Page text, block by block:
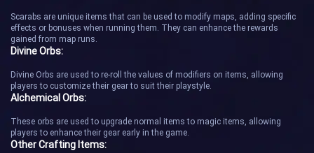
Scarabs are unique items that can be used to modify maps, adding specific
effects or bonuses when running them. They can enhance the rewards
gained from map runs.
Divine Orbs:
Divine Orbs are used to re-roll the values of modifiers on items, allowing
players to customize their gear to suit their playstyle.
Alchemical Orbs:
These orbs are used to upgrade normal items to magic items, allowing
players to enhance their gear early in the game.
Other Crafting Items: